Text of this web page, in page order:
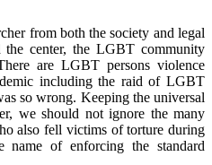
from both the society and legal
center, the LGBT community
are LGBT persons violence
including the raid of LGBT
so wrong. Keeping the universal
we should not ignore the many
also fell victims of torture during
name of enforcing the standard